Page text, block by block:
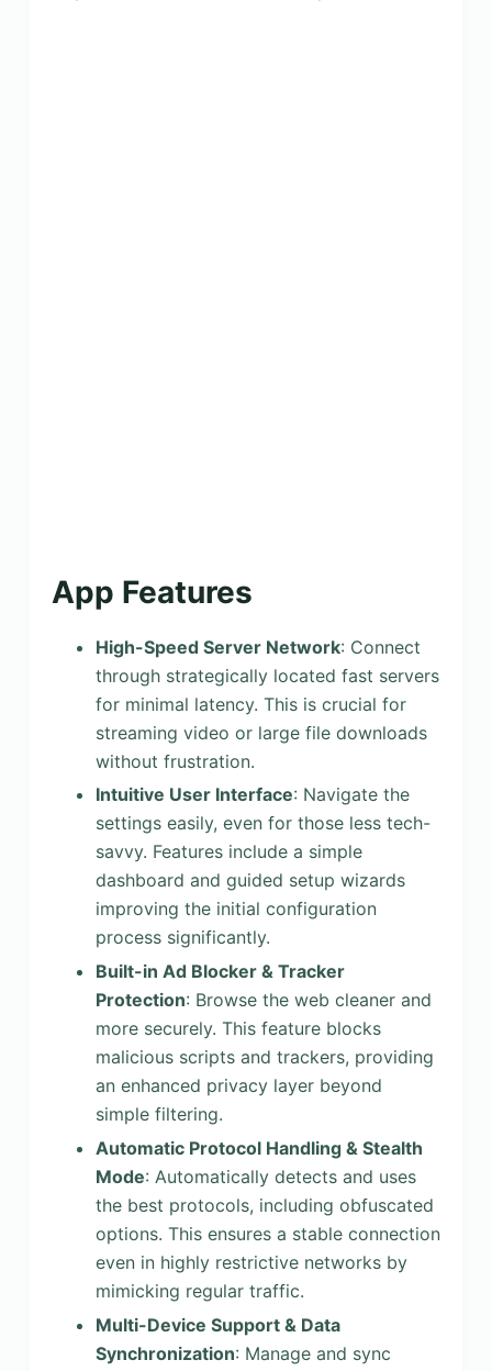
App Features
High-Speed Server Network: Connect
through strategically located fast servers
for minimal latency. This is crucial for
streaming video or large file downloads
without frustration.
Intuitive User Interface: Navigate the
settings easily, even for those less tech-
savvy. Features include a simple
dashboard and guided setup wizards
improving the initial configuration
process significantly.
Built-in Ad Blocker & Tracker
Protection: Browse the web cleaner and
more securely. This feature blocks
malicious scripts and trackers, providing
an enhanced privacy layer beyond
simple filtering.
Automatic Protocol Handling & Stealth
Mode: Automatically detects and uses
the best protocols, including obfuscated
options. This ensures a stable connection
even in highly restrictive networks by
mimicking regular traffic.
Multi-Device Support & Data
Synchronization: Manage and sync